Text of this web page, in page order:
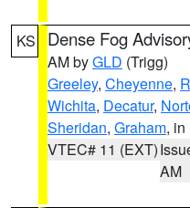
KS Dense Fog
AM byGLD (Trigg)
Greeley, Cheyenne,
Wichita, Decatur,
Sheridan, Graham, in
VTEC# 11 (EXT)
AM